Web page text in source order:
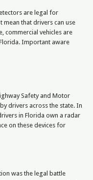
are legal for
mean that drivers can use
commercial vehicles are
Important aware
Safety and Motor
drivers across the state. In
in Florida own a radar
on these devices for
was the legal battle